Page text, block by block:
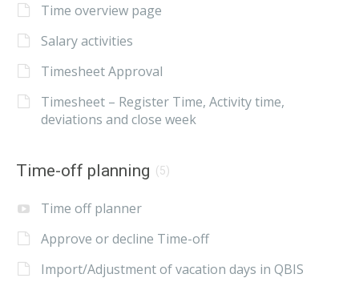
Time overview page
Salary activities
Timesheet Approval
Timesheet – Register Time, Activity time,
deviations and close week
Time-off planning (5)
Time off planner
Approve or decline Time-off
Import/Adjustment of vacation days in QBIS